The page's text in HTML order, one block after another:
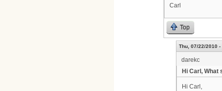
Carl
Top
Thu, 07/22/2010 -
darekc
Hi Carl, What
Hi Carl,